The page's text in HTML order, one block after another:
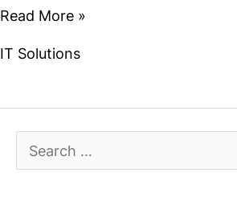
Read More »
IT Solutions